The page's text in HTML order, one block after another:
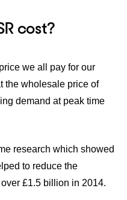
cost?
we all pay for our
the wholesale price of
demand at peak time
research which showed
to reduce the
£1.5 billion in 2014.